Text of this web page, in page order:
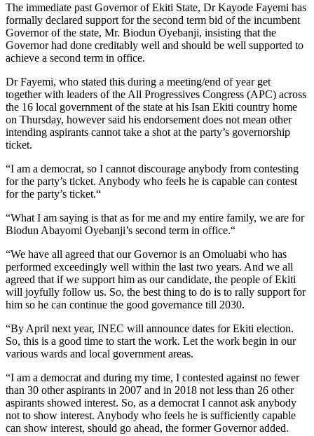
The immediate past Governor of Ekiti State, Dr Kayode Fayemi has
formally declared support for the second term bid of the incumbent
Governor of the state, Mr. Biodun Oyebanji, insisting that the
Governor had done creditably well and should be well supported to
achieve a second term in office.
Dr Fayemi, who stated this during a meeting/end of year get
together with leaders of the All Progressives Congress (APC) across
the 16 local government of the state at his Isan Ekiti country home
on Thursday, however said his endorsement does not mean other
intending aspirants cannot take a shot at the party’s governorship
ticket.
“I am a democrat, so I cannot discourage anybody from contesting
for the party’s ticket. Anybody who feels he is capable can contest
for the party’s ticket.“
“What I am saying is that as for me and my entire family, we are for
Biodun Abayomi Oyebanji’s second term in office.“
“We have all agreed that our Governor is an Omoluabi who has
performed exceedingly well within the last two years. And we all
agreed that if we support him as our candidate, the people of Ekiti
will joyfully follow us. So, the best thing to do is to rally support for
him so he can continue the good governance till 2030.
“By April next year, INEC will announce dates for Ekiti election.
So, this is a good time to start the work. Let the work begin in our
various wards and local government areas.
“I am a democrat and during my time, I contested against no fewer
than 30 other aspirants in 2007 and in 2018 not less than 26 other
aspirants showed interest. So, as a democrat I cannot ask anybody
not to show interest. Anybody who feels he is sufficiently capable
can show interest, should go ahead, the former Governor added.